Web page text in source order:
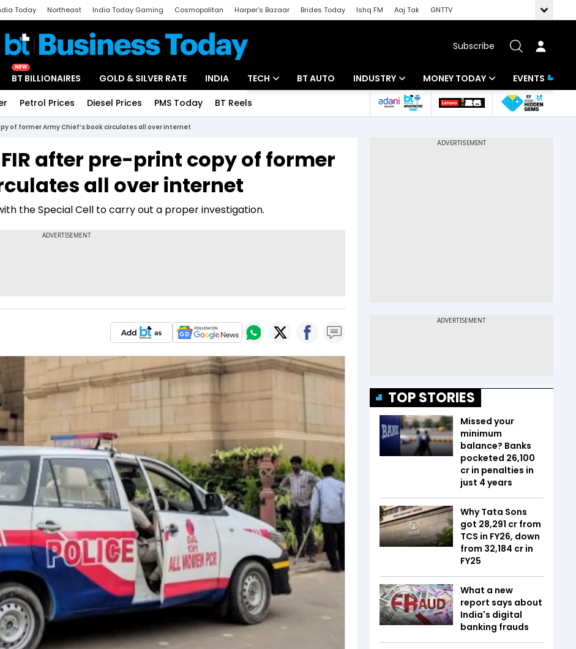
Today Northeast India Today Gaming Cosmopolitan Harper's Bazaar Brides Today Ishq FM Aaj Tak
GNTTV
Subscribe
NEW
BT BILLIONAIRES GOLD & SILVER RATE INDIA TECH
Startups
BT AUTO INDUSTRY
Banking
MONEY TODAY
Mutual Funds
EVENTS
Petrol Prices Diesel Prices PMS Today BT Reels
of former Army Chief’s book circulates all over internet
after pre-print copy of former
all over internet
the Special Cell to carry out a proper investigation.
TOP STORIES
Missed your
minimum
balance? Banks
pocketed ₹26,100
cr in penalties in
just 4 years
Why Tata Sons
got ₹28,291 cr from
TCS in FY26, down
from ₹32,184 cr in
FY25
What a new
report says about
India's digital
banking frauds